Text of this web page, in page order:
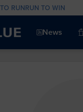
RUNRUN TO WIN
News